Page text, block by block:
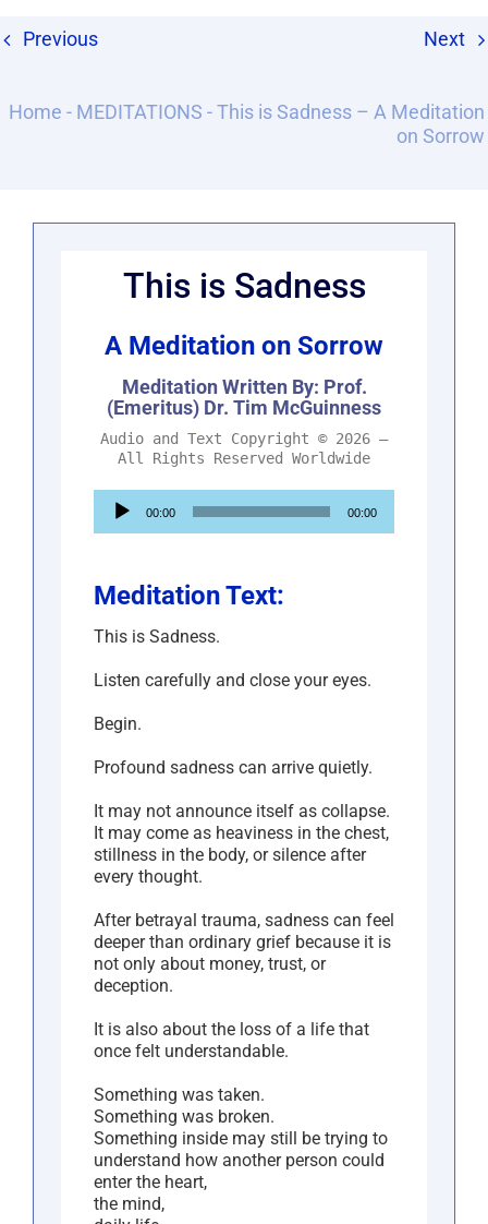
Previous Next
Home - MEDITATIONS -This is Sadness – A Meditation
on Sorrow
This is Sadness
A Meditation on Sorrow
Meditation Written By: Prof.
(Emeritus) Dr. Tim McGuinness
Audio and Text Copyright © 2026 –
All Rights Reserved Worldwide
Audio
Player
00:00 00:00
Meditation Text:
This is Sadness.
Listen carefully and close your eyes.
Begin.
Profound sadness can arrive quietly.
It may not announce itself as collapse.
It may come as heaviness in the chest,
stillness in the body, or silence after
every thought.
After betrayal trauma, sadness can feel
deeper than ordinary grief because it is
not only about money, trust, or
deception.
It is also about the loss of a life that
once felt understandable.
Something was taken.
Something was broken.
Something inside may still be trying to
understand how another person could
enter the heart,
the mind,